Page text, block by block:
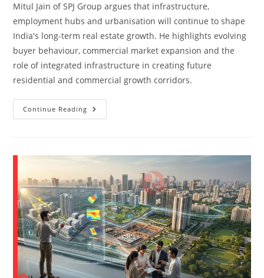
Mitul Jain of SPJ Group argues that infrastructure,
employment hubs and urbanisation will continue to shape
India's long-term real estate growth. He highlights evolving
buyer behaviour, commercial market expansion and the
role of integrated infrastructure in creating future
residential and commercial growth corridors.
Continue Reading